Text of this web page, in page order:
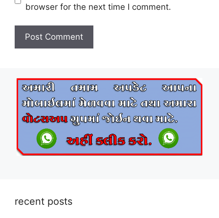
browser for the next time I comment.
recent posts